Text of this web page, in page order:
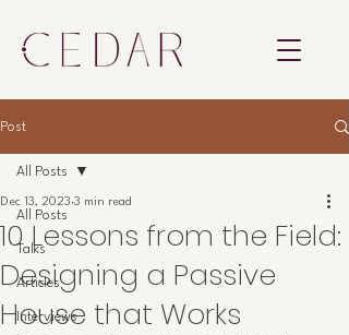
Post
All Posts
Talks
Articles
Interviews
All Posts
10 Lessons from the Field:
Designing a Passive
House that Works
Dec 13, 2023 3 min read